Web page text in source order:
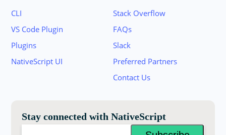
CLI
VS Code Plugin
Plugins
NativeScript UI
Stack Overflow
FAQs
Slack
Preferred Partners
Contact Us
Stay connected with NativeScript
Join the NativeScript Community on Slack.